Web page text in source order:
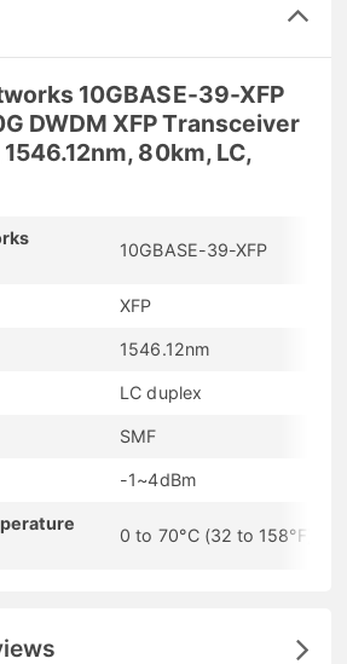
10GBASE-39-XFP
DWDM XFP Transceiver
80km, LC,
10GBASE-39-XFP
XFP
1546.12nm
LC duplex
SMF
-1~4dBm
0 to 70°C (32 to 158°F)